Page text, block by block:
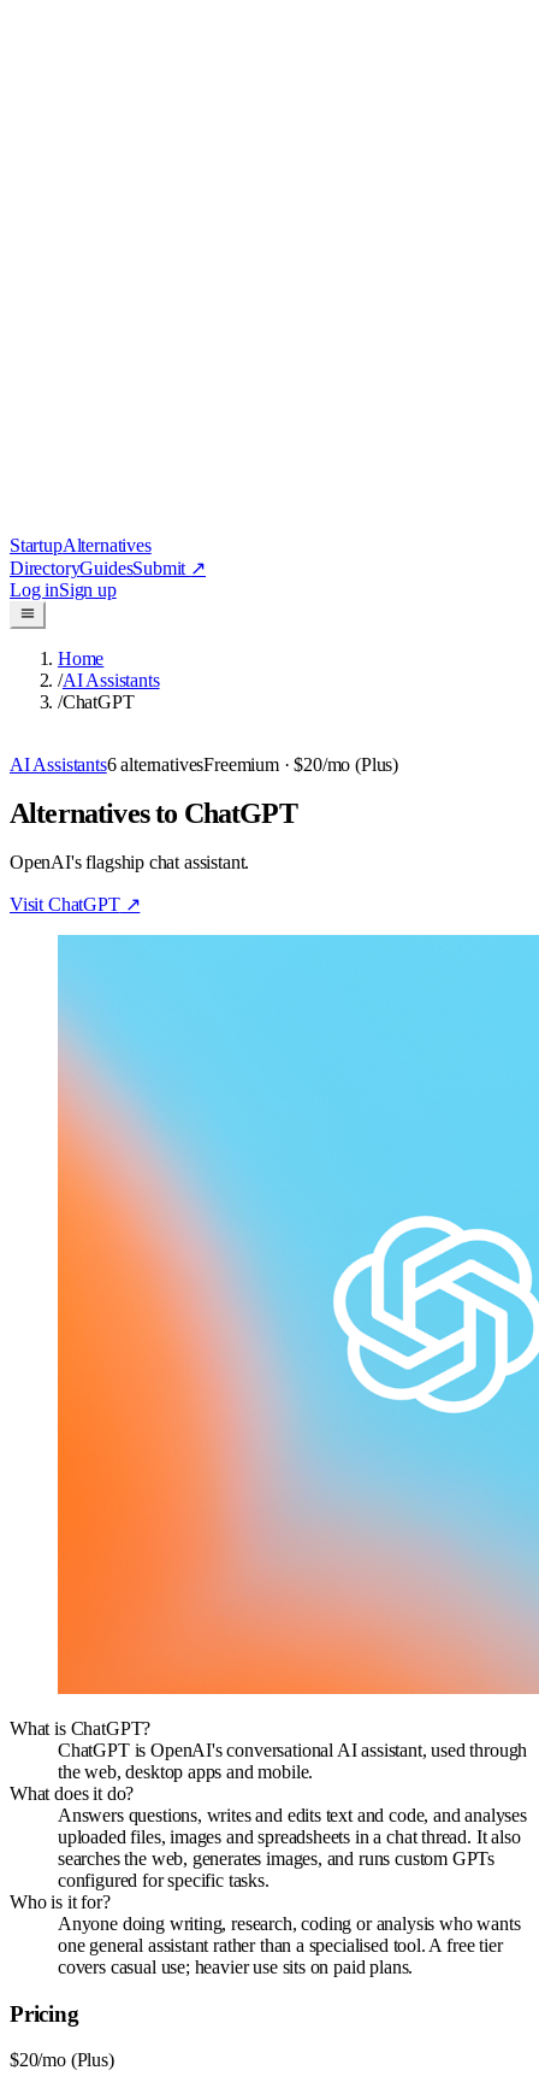
StartupAlternatives
DirectoryGuidesSubmit ↗
Log inSign up
Home
/AI Assistants
/ChatGPT
AI Assistants6 alternativesFreemium· $20/mo (Plus)
Alternatives to ChatGPT
OpenAI's flagship chat assistant.
Visit ChatGPT↗
What is ChatGPT?
ChatGPT is OpenAI's conversational AI assistant, used through
the web, desktop apps and mobile.
What does it do?
Answers questions, writes and edits text and code, and analyses
uploaded files, images and spreadsheets in a chat thread. It also
searches the web, generates images, and runs custom GPTs
configured for specific tasks.
Who is it for?
Anyone doing writing, research, coding or analysis who wants
one general assistant rather than a specialised tool. A free tier
covers casual use; heavier use sits on paid plans.
Pricing
$20/mo (Plus)